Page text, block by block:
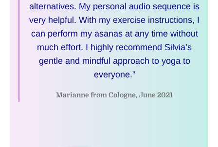
alternatives. My personal audio sequence is
very helpful. With my exercise instructions, I
can perform my asanas at any time without
much effort. I highly recommend Silvia’s
gentle and mindful approach to yoga to
everyone.”
Marianne from Cologne, June 2021